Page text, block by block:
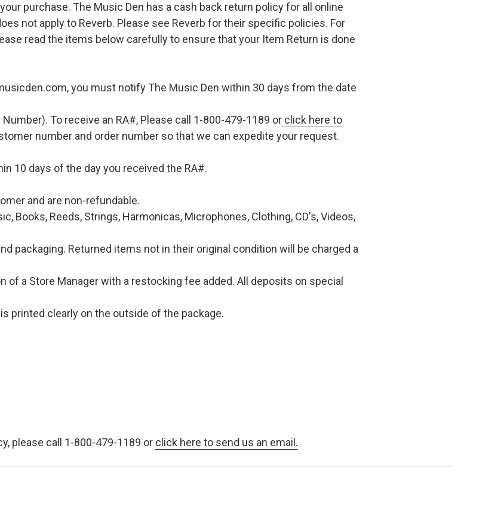
purchase. The Music Den has a cash back return policy for all online
not apply to Reverb. Please see Reverb for their specific policies. For
read the items below carefully to ensure that your Item Return is done
you must notify The Music Den within 30 days from the date
To receive an RA#, Please call 1-800-479-1189 orclick here to
number and order number so that we can expedite your request.
10 days of the day you received the RA#.
and are non-refundable.
Books, Reeds, Strings, Harmonicas, Microphones, Clothing, CD's, Videos,
packaging. Returned items not in their original condition will be charged a
a Store Manager with a restocking fee added. All deposits on special
printed clearly on the outside of the package.
please call 1-800-479-1189 or click here to send us an email.